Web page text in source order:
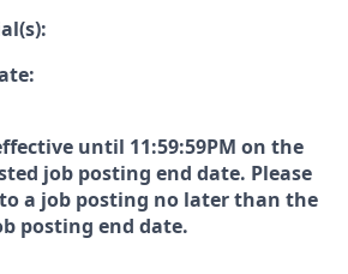
until 11:59:59PM on the
job posting end date. Please
a job posting no later than the
posting end date.